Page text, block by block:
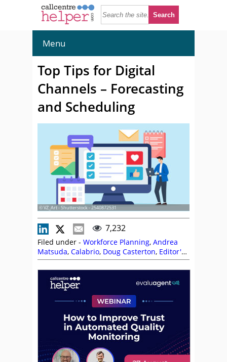
Menu
Top Tips for Digital
Channels – Forecasting
and Scheduling
© VZ_Art - Shutterstock - 2540872531
7,232
Filed under - Workforce Planning, Andrea
Matsuda, Calabrio, Doug Casterton, Editor's
Picks,Florian Garnier,Forecasting,Isabel
Lim,Lewis Gallagher,Netcall,NiCE,NiCE
CXone,Omnichannel Peopleware,Phil
Anderson,Philip Stubbs Scheduling
Patterns,Staffing ,Tara Aldridge,The Forum
Vonage,Workforce Management
Workforce Planning